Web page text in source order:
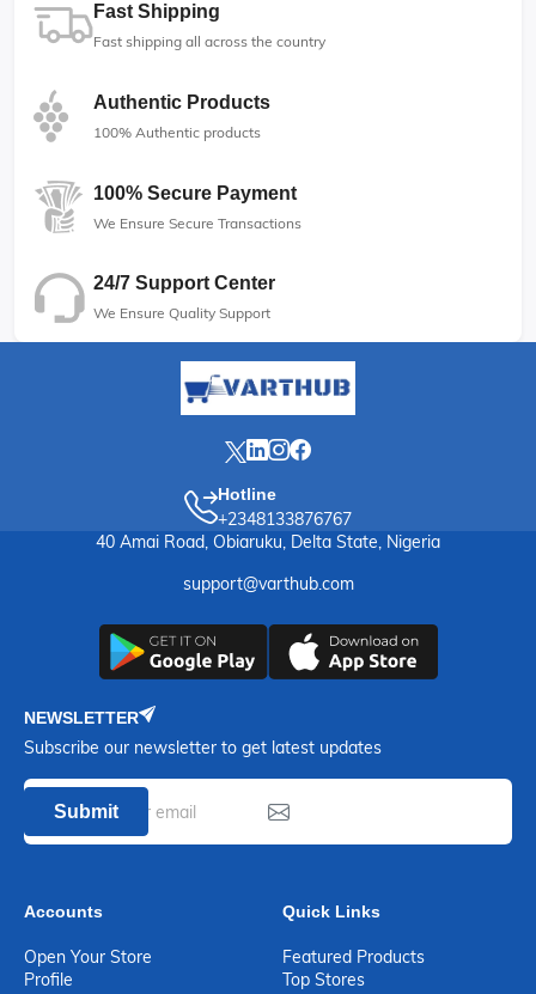
Fast Shipping
Fast shipping all across the country
Authentic Products
100% Authentic products
100% Secure Payment
We Ensure Secure Transactions
24/7 Support Center
We Ensure Quality Support
Hotline
+2348133876767
40 Amai Road, Obiaruku, Delta State, Nigeria
support@varthub.com
NEWSLETTER
Subscribe our newsletter to get latest updates
Submit
Accounts
Open Your Store
Profile
Quick Links
Featured Products
Top Stores